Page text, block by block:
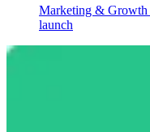
Marketing & Growth
launch